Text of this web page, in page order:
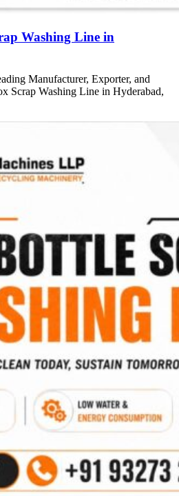
Washing Line in
Manufacturer, Exporter, and
Scrap Washing Line in Hyderabad,